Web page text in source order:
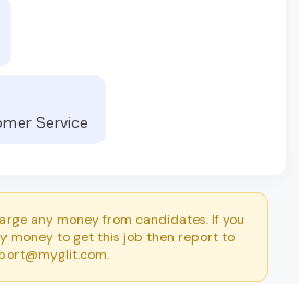
Service
any money from candidates. If you
money to get this job then report to